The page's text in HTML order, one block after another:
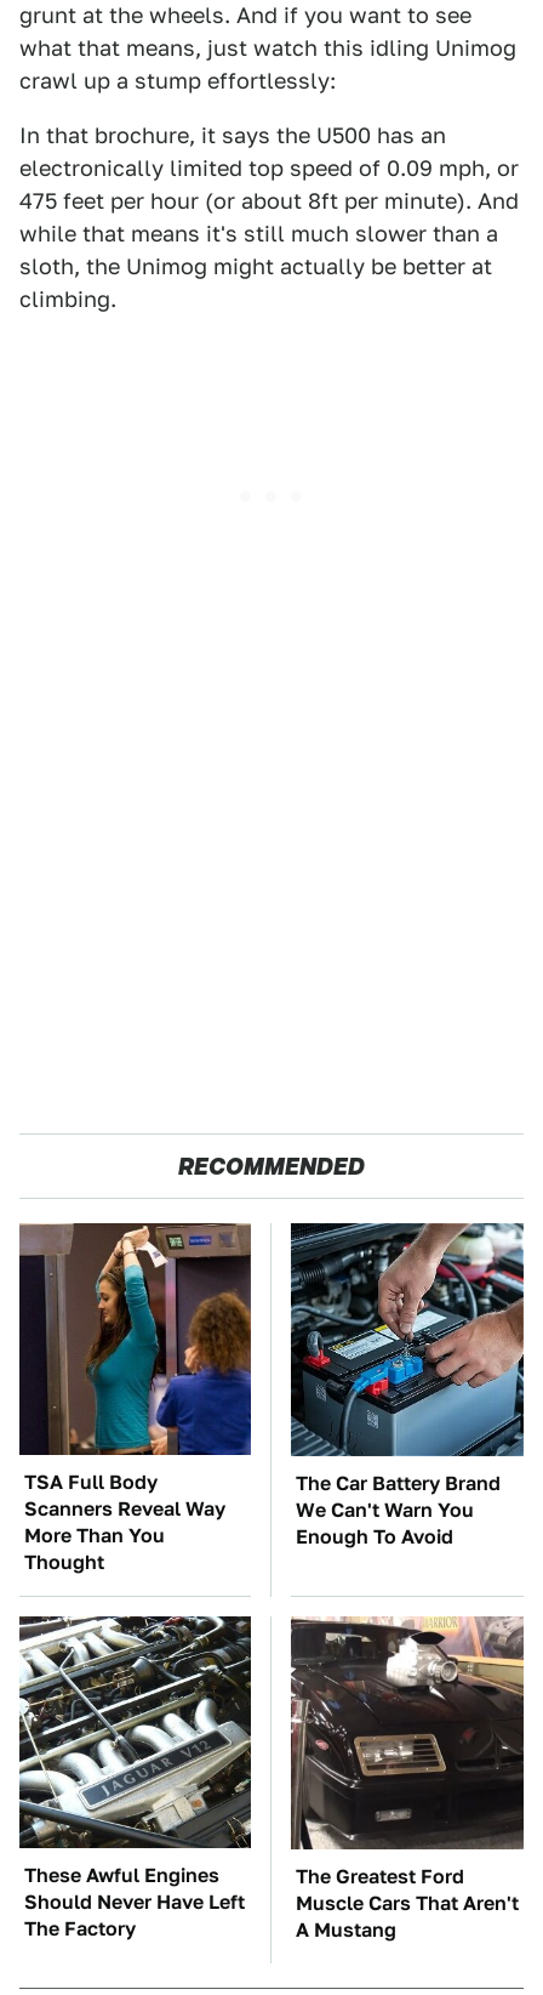
grunt at the wheels. And if you want to see
what that means, just watch this idling Unimog
crawl up a stump effortlessly:
In that brochure, it says the U500 has an
electronically limited top speed of 0.09 mph, or
475 feet per hour (or about 8ft per minute). And
while that means it's still much slower than a
sloth, the Unimog might actually be better at
climbing.
RECOMMENDED
TSA Full Body
Scanners Reveal Way
More Than You
Thought
The Car Battery Brand
We Can't Warn You
Enough To Avoid
These Awful Engines
Should Never Have Left
The Factory
The Greatest Ford
Muscle Cars That Aren't
A Mustang